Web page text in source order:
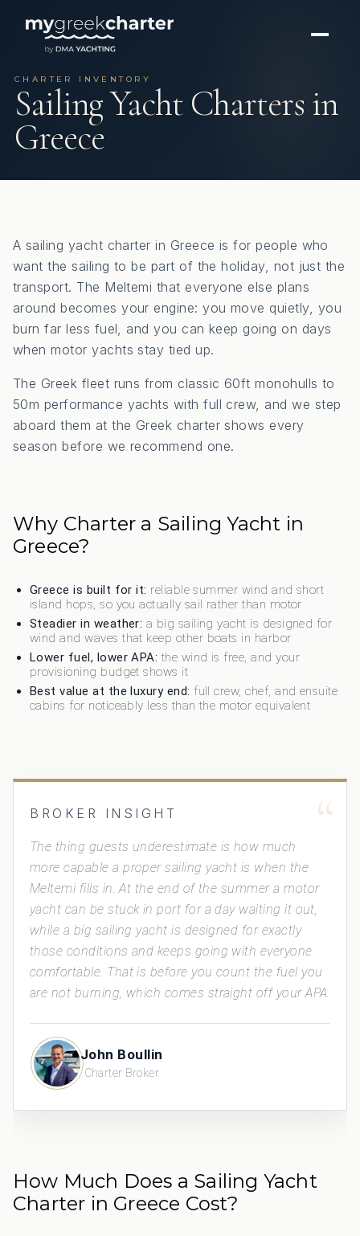
CHARTER INVENTORY
Sailing Yacht Charters in
Greece
A sailing yacht charter in Greece is for people who
want the sailing to be part of the holiday, not just the
transport. The Meltemi that everyone else plans
around becomes your engine: you move quietly, you
burn far less fuel, and you can keep going on days
when motor yachts stay tied up.
The Greek fleet runs from classic 60ft monohulls to
50m performance yachts with full crew, and we step
aboard them at the Greek charter shows every
season before we recommend one.
Why Charter a Sailing Yacht in
Greece?
Greece is built for it: reliable summer wind and short
island hops, so you actually sail rather than motor
Steadier in weather: a big sailing yacht is designed for
wind and waves that keep other boats in harbor
Lower fuel, lower APA: the wind is free, and your
provisioning budget shows it
Best value at the luxury end: full crew, chef, and ensuite
cabins for noticeably less than the motor equivalent
“
BROKER INSIGHT
The thing guests underestimate is how much
more capable a proper sailing yacht is when the
Meltemi fills in. At the end of the summer a motor
yacht can be stuck in port for a day waiting it out,
while a big sailing yacht is designed for exactly
those conditions and keeps going with everyone
comfortable. That is before you count the fuel you
are not burning, which comes straight off your APA.
John Boullin
Charter Broker
How Much Does a Sailing Yacht
Charter in Greece Cost?